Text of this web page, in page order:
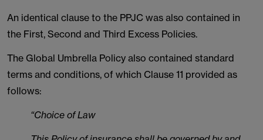
An identical clause to the PPJC was also contained in
the First, Second and Third Excess Policies.
The Global Umbrella Policy also contained standard
terms and conditions, of which Clause 11 provided as
follows:
“Choice of Law